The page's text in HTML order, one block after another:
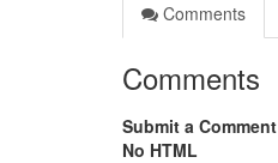
Comments
Comments
Submit a Comment
No HTML